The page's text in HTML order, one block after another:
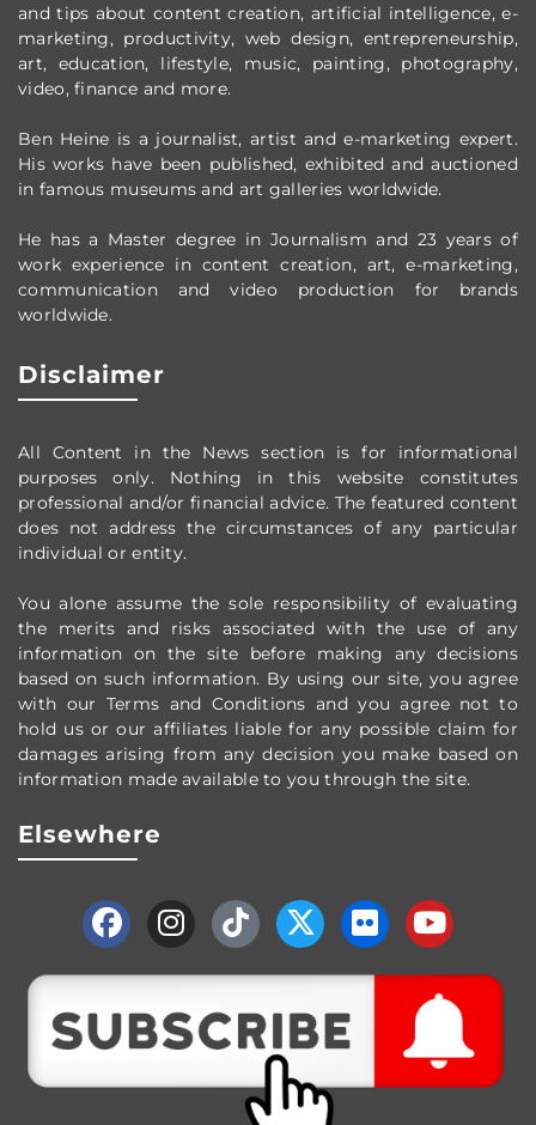
and tips about content creation, artificial intelligence, e-
marketing, productivity, web design, entrepreneurship,
art, education, lifestyle, music, painting, photography,
video, finance and more.
Ben Heine is a journalist, artist and e-marketing expert.
His works have been published, exhibited and auctioned
in famous museums and art galleries worldwide.
He has a Master degree in Journalism and 23 years of
work experience in content creation, art, e-marketing,
communication and video production for brands
worldwide.
Disclaimer
All Content in the News section is for informational
purposes only. Nothing in this website constitutes
professional and/or financial advice. The featured content
does not address the circumstances of any particular
individual or entity.
You alone assume the sole responsibility of evaluating
the merits and risks associated with the use of any
information on the site before making any decisions
based on such information. By using our site, you agree
with our Terms and Conditions and you agree not to
hold us or our affiliates liable for any possible claim for
damages arising from any decision you make based on
information made available to you through the site.
Elsewhere